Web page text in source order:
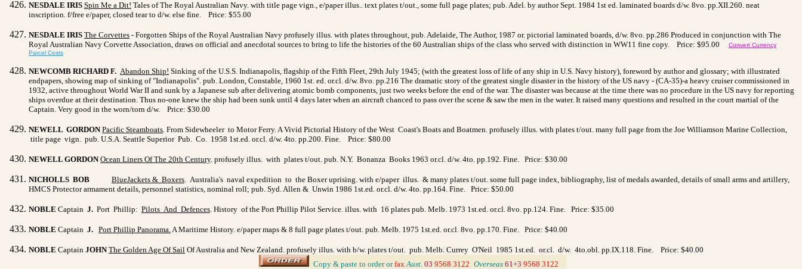
NESDALE IRIS Spin Me a Dit! Tales of The Royal Australian Navy. with title page vign., e/paper illus.. text plates t/out., some full page plates; pub. Adel. by author Sept. 1984 1st ed. laminated boards d/w. 8vo. pp.XII.260. neat
inscription. f/free e/paper, closed tear to d/w. else fine. Price: $55.00
NESDALE IRIS The Corvettes - Forgotten Ships of the Royal Australian Navy profusely illus. with plates throughout, pub. Adelaide, The Author, 1987 or. pictorial laminated boards, d/w. 8vo. pp.286 Produced in conjunction with The
Royal Australian Navy Corvette Association, draws on official and anecdotal sources to bring to life the histories of the 60 Australian ships of the class who served with distinction in WW11 fine copy. Price: $95.00
Convert Currency
Parcel Costs
NEWCOMB RICHARD F. Abandon Ship! Sinking of the U.S.S. Indianapolis, flagship of the Fifth Fleet, 29th July 1945; (with the greatest loss of life of any ship in U.S. Navy history), foreword by author and glossary; with illustrated
endpapers, showing map of sinking of "Indianapolis". pub. London, Constable, 1960 1st. ed. or.cl. d/w. 8vo. pp.216 The dramatic story of the greatest single disaster in the history of the US navy - (CA-35)-a heavy cruiser commissioned in
1932, active throughout World War II and sunk by a Japanese sub after delivering atomic bomb components, just two weeks before the end of the war. The disaster was because at the time there was no procedure in the US navy for reporting
ships overdue at their destination. Thus no-one knew the ship had been sunk until 4 days later when an aircraft chanced to pass over the scene & saw the men in the water. It raised many questions and resulted in the court martial of the
Captain. Very good in the worn/torn d/w. Price: $30.00
NEWELL GORDONPacific Steamboats. From Sidewheeler to Motor Ferry. A Vivid Pictorial History of the West Coast's Boats and Boatmen. profusely illus. with plates t/out. many full page from the Joe Williamson Marine Collection,
title page vign. pub. U.S.A. Seattle Superior Pub. Co. 1958 1st.ed. or.cl. d/w. 4to. pp.200. Fine. Price: $80.00
NEWELL GORDON Ocean Liners Of The 20th Century. profusely illus. with plates t/out. pub. N.Y. Bonanza Books 1963 or.cl. d/w. 4to. pp.192. Fine. Price: $30.00
NICHOLLS BOB BlueJackets & Boxers. Australia's naval expedition to the Boxer uprising. with e/paper illus. & many plates t/out. some full page index, bibliography, list of medals awarded, details of small arms and artillery,
HMCS Protector armament details, personnel statistics, nominal roll; pub. Syd. Allen & Unwin 1986 1st.ed. or.cl. d/w. 4to. pp.164. Fine. Price: $50.00
NOBLE Captain J. Port Phillip: Pilots And Defences. History of the Port Phillip Pilot Service. illus. with 16 plates pub. Melb. 1973 1st.ed. or.cl. 8vo. pp.124. Fine. Price: $35.00
NOBLE Captain J. Port Phillip Panorama.A Maritime History. e/paper maps & 8 full page plates t/out. pub. Melb. 1975 1st.ed. or.cl. 8vo. pp.170. Fine. Price: $40.00
NOBLE Captain JOHN The Golden Age Of Sail Of Australia and New Zealand. profusely illus. with b/w. plates t/out. pub. Melb. Currey O'Neil 1985 1st.ed. or.cl. d/w. 4to.obl. pp.IX.118. Fine. Price: $40.00
Copy & paste to order orfaxAust. 03 9568 3122 Overseas 61+3 9568 3122